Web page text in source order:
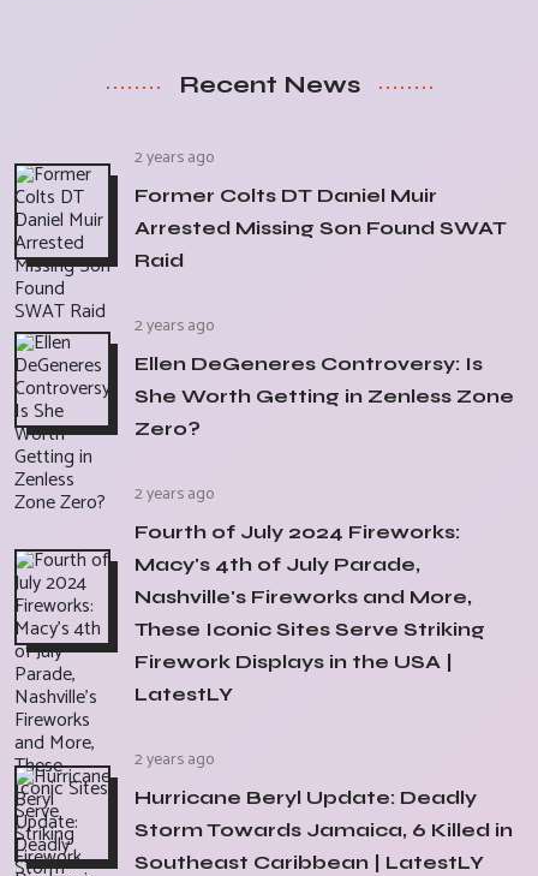
Recent News
2 years ago
Former Colts DT Daniel Muir
Arrested Missing Son Found SWAT
Raid
2 years ago
Ellen DeGeneres Controversy: Is
She Worth Getting in Zenless Zone
Zero?
2 years ago
Fourth of July 2024 Fireworks:
Macy's 4th of July Parade,
Nashville's Fireworks and More,
These Iconic Sites Serve Striking
Firework Displays in the USA |
LatestLY
2 years ago
Hurricane Beryl Update: Deadly
Storm Towards Jamaica, 6 Killed in
Southeast Caribbean | LatestLY